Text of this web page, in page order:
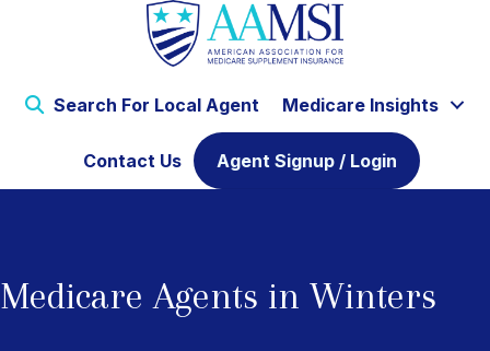
Search For Local Agent Medicare Insights
Contact Us Agent Signup / Login
Medicare Agents in Winters